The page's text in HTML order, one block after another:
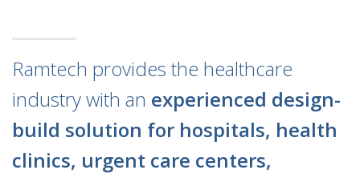
Ramtech provides the healthcare
industry with an experienced design-
build solution for hospitals, health
clinics, urgent care centers,